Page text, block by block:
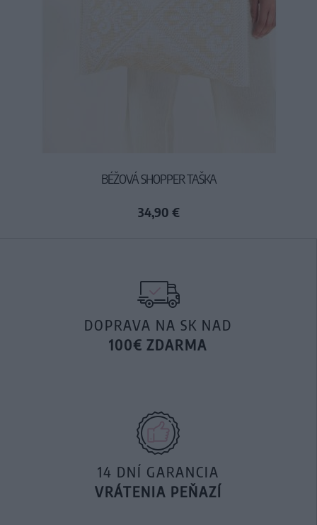
BÉŽOVÁ SHOPPER TAŠKA
34,90 €
DOPRAVA NA SK NAD
100€ ZDARMA
14 DNÍ GARANCIA
VRÁTENIA PEŇAZÍ